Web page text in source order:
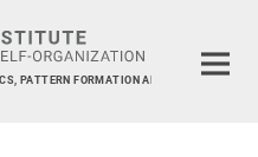
PATTERN FORMATION AND